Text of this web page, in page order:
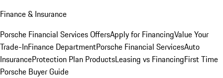
Finance & Insurance
Porsche Financial Services OffersApply for FinancingValue Your
Trade-InFinance DepartmentPorsche Financial ServicesAuto
InsuranceProtection Plan ProductsLeasing vs FinancingFirst Time
Porsche Buyer Guide